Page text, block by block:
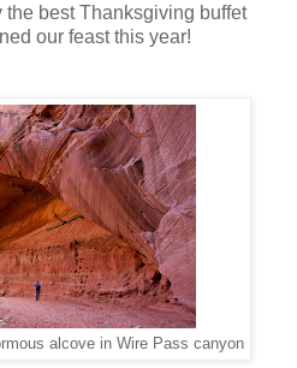
best Thanksgiving buffet
our feast this year!
alcove in Wire Pass canyon